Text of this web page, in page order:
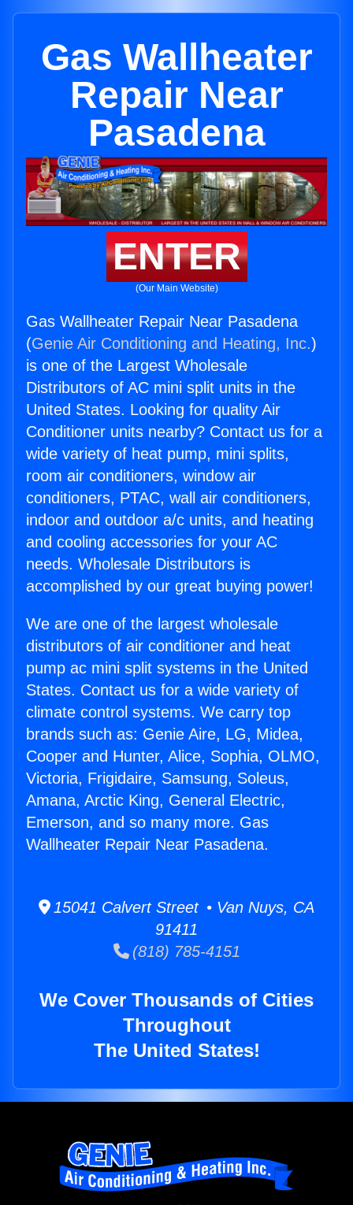
Gas Wallheater
Repair Near
Pasadena
ENTER
(Our Main Website)
Gas Wallheater Repair Near Pasadena
(Genie Air Conditioning and Heating, Inc.)
is one of the Largest Wholesale
Distributors of AC mini split units in the
United States. Looking for quality Air
Conditioner units nearby? Contact us for a
wide variety of heat pump, mini splits,
room air conditioners, window air
conditioners, PTAC, wall air conditioners,
indoor and outdoor a/c units, and heating
and cooling accessories for your AC
needs. Wholesale Distributors is
accomplished by our great buying power!
We are one of the largest wholesale
distributors of air conditioner and heat
pump ac mini split systems in the United
States. Contact us for a wide variety of
climate control systems. We carry top
brands such as: Genie Aire, LG, Midea,
Cooper and Hunter, Alice, Sophia, OLMO,
Victoria, Frigidaire, Samsung, Soleus,
Amana, Arctic King, General Electric,
Emerson, and so many more. Gas
Wallheater Repair Near Pasadena.
15041 Calvert Street • Van Nuys, CA
91411
(818) 785-4151
We Cover Thousands of Cities
Throughout
The United States!